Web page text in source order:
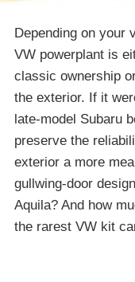
Depending on your
VW powerplant is
classic ownership
the exterior. If it
late-model Subaru
preserve the
exterior a more
gullwing-door
Aquila? And how
the rarest VW kit